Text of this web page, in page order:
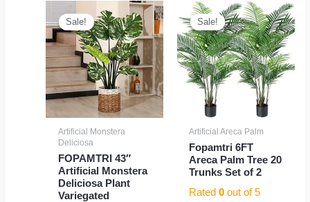
Sale!
Sale!
Artificial Monstera
Deliciosa
FOPAMTRI 43″
Artificial Monstera
Deliciosa Plant
Variegated
price
was:
$129.99.
Current
price
is:
$99.99.
Sale!
Sale!
Artificial Areca Palm
Fopamtri 6FT
Areca Palm Tree 20
Trunks Set of 2
Rated0 out of 5
Original
price
was:
$159.99.
Current
price
is:
$139.99.